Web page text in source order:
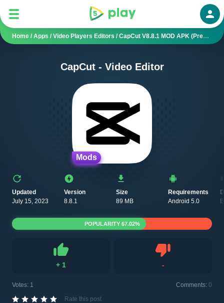
Home / Apps / Video Players Editors /CapCut V8.8.1 MOD APK (Premium Unlocked, Pro)
CapCut - Video Editor
Mods
Updated
July 15, 2023
Version
8.8.1
Size
89 MB
Requirements
Android 5.0
+ 1
Like
-
Votes: 1 Comments: 0
Rate this post
POPULARITY 67.02%